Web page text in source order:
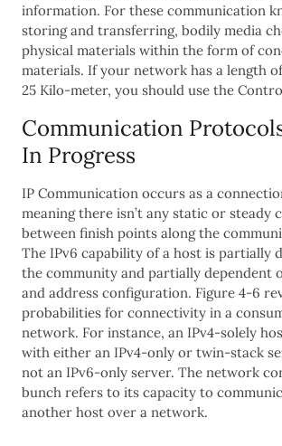
information. For these communication
storing and transferring, bodily media
physical materials within the form of
materials. If your network has a length
25 Kilo-meter, you should use the
Communication
In Progress
IP Communication occurs as a
meaning there isn’t any static or steady
between finish points along the
The IPv6 capability of a host is partially
the community and partially dependent
and address configuration. Figure 4-6
probabilities for connectivity in a
network. For instance, an IPv4-solely
with either an IPv4-only or twin-stack
not an IPv6-only server. The network
bunch refers to its capacity to
another host over a network.